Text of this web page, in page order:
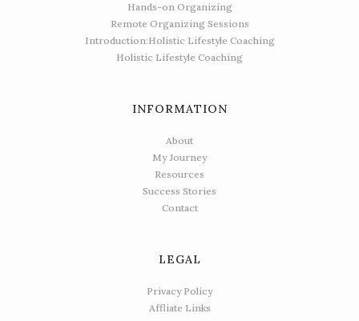
Hands-on Organizing
Remote Organizing Sessions
Introduction:Holistic Lifestyle Coaching
Holistic Lifestyle Coaching
INFORMATION
About
My Journey
Resources
Success Stories
Contact
LEGAL
Privacy Policy
Affliate Links